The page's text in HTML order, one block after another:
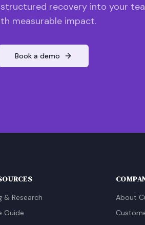
recovery into your
measurable impact.
Book a demo
& Research
Guide
About